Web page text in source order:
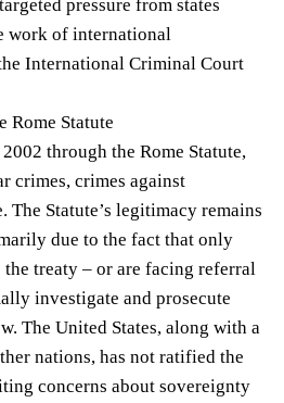
pressure from states
work of international
International Criminal Court
Rome Statute
through the Rome Statute,
crimes, crimes against
The Statute’s legitimacy remains
due to the fact that only
the treaty – or are facing referral
investigate and prosecute
The United States, along with a
nations, has not ratified the
concerns about sovereignty